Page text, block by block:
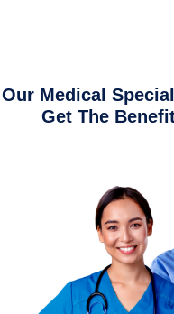
Our Medical
Get The